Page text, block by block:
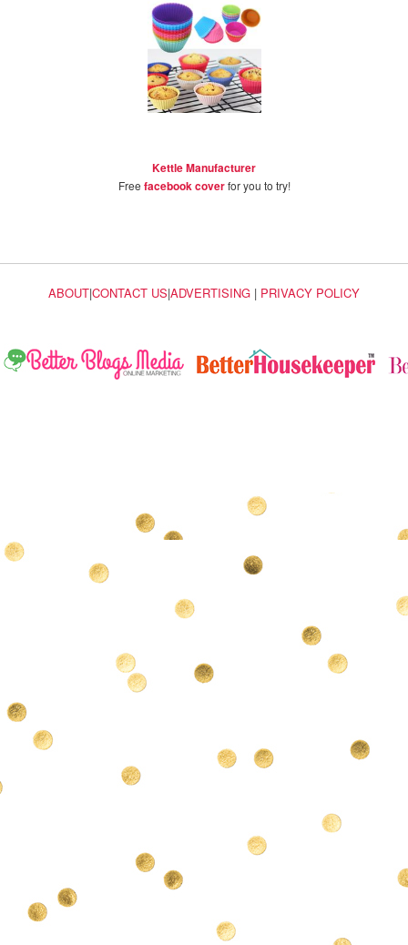
Kettle Manufacturer
Free facebook coverfor you to try!
ABOUT|CONTACT US|ADVERTISING | PRIVACY POLICY